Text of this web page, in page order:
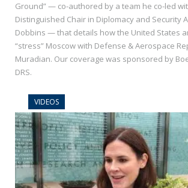
Ground” — co-authored by a team he co-led
Distinguished Chair in Diplomacy and Security
Dobbins — that details how the United States
“stress” Moscow with Defense & Aerospace
Muradian. Our coverage was sponsored by
DRS.
VIDEOS